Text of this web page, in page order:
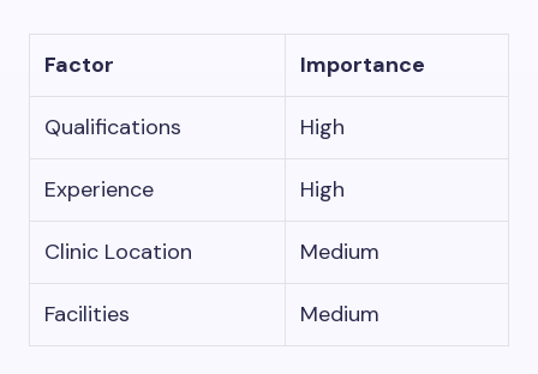
Factor Importance
Qualifications High
Experience High
Clinic Location Medium
Facilities Medium